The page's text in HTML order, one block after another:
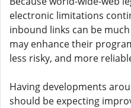
electronic limitations
inbound links can be
may enhance their
less risky, and more
Having developments
should be expecting